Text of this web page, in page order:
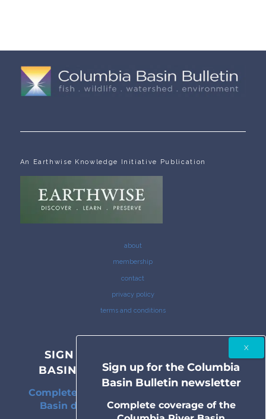
An Earthwise Knowledge Initiative Publication
about
membership
contact
privacy policy
terms and conditions
SIGN UP FOR THE COLUMBIA
BASIN BULLETIN NEWSLETTER
Complete coverage of the Columbia River
Basin delivered to your inbox twice a
Sign up for the Columbia
Basin Bulletin newsletter
Complete coverage of the